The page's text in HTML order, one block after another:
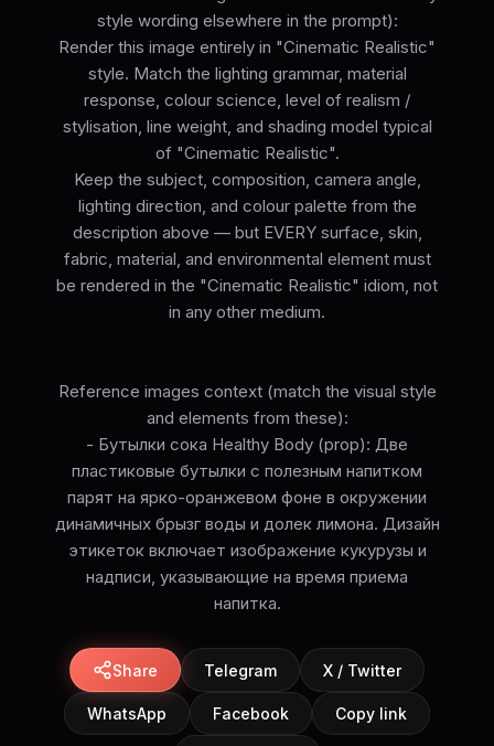
style wording elsewhere in the prompt):
Render this image entirely in "Cinematic Realistic"
style. Match the lighting grammar, material
response, colour science, level of realism /
stylisation, line weight, and shading model typical
of "Cinematic Realistic".
Keep the subject, composition, camera angle,
lighting direction, and colour palette from the
description above — but EVERY surface, skin,
fabric, material, and environmental element must
be rendered in the "Cinematic Realistic" idiom, not
in any other medium.
Reference images context (match the visual style
and elements from these):
- Бутылки сока Healthy Body (prop): Две
пластиковые бутылки с полезным напитком
парят на ярко-оранжевом фоне в окружении
динамичных брызг воды и долек лимона. Дизайн
этикеток включает изображение кукурузы и
надписи, указывающие на время приема
напитка.
Share Telegram X / Twitter
WhatsApp Facebook Copy link